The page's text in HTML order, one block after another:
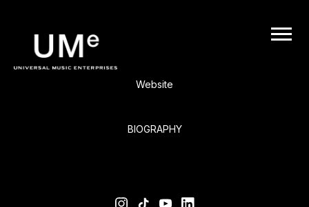
UME
OFFICIAL
Website
BIOGRAPHY